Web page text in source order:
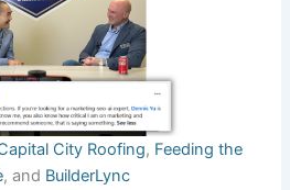
City Roofing, Feeding the
, and BuilderLync